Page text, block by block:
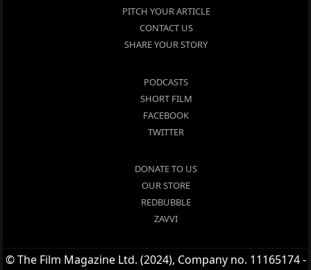
PITCH YOUR ARTICLE
CONTACT US
SHARE YOUR STORY
PODCASTS
SHORT FILM
FACEBOOK
TWITTER
DONATE TO US
OUR STORE
REDBUBBLE
ZAVVI
© The Film Magazine Ltd. (2024), Company no. 11165174 -